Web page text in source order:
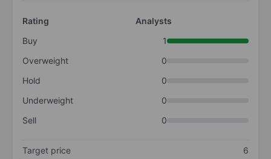
Rating
Analysts
Buy
1
Overweight
0
Hold
0
Underweight
0
Sell
0
Target price
6